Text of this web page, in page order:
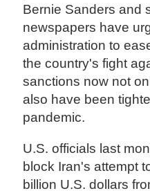
Bernie Sanders and
newspapers have
administration to
the country's fight
sanctions now not
also have been
pandemic.
U.S. officials last
block Iran's attempt
billion U.S. dollars